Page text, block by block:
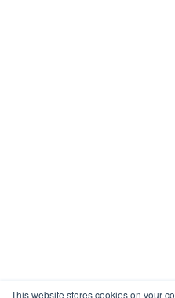
This website stores cookies on your